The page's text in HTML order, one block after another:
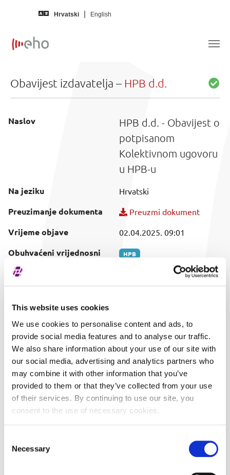
This website uses cookies
We use cookies to personalise content and ads, to
provide social media features and to analyse our traffic.
We also share information about your use of our site with
our social media, advertising and analytics partners who
may combine it with other information that you’ve
provided to them or that they’ve collected from your use
of their services. By continuing to use our site, you
consent to the use of necessary cookies.
Selection
Necessary
Hrvatski English
Obavijest izdavatelja – HPB d.d.
Naslov
HPB d.d. - Obavijest o
potpisanom
Kolektivnom ugovoru
u HPB-u
Na jeziku Hrvatski
Preuzimanje dokumenta Preuzmi dokument
Vrijeme objave 02.04.2025. 09:01
Obuhvaćeni vrijednosni
papir
HPB